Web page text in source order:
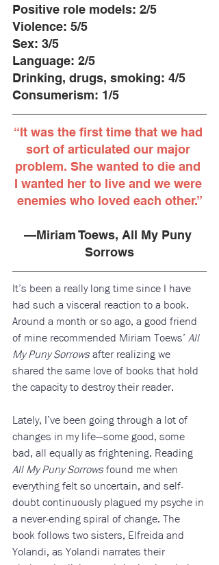
Positive role models: 2/5
Violence: 5/5
Sex: 3/5
Language: 2/5
Drinking, drugs, smoking: 4/5
Consumerism:​ 1/5
“It was the first time that we had
sort of articulated our major
problem. She wanted to die and
I wanted her to live and we were
enemies who loved each other.”
—Miriam Toews, All My Puny
Sorrows
It’s been a really long time since I have
had such a visceral reaction to a book.
Around a month or so ago, a good friend
of mine recommended Miriam Toews’ All
My Puny Sorrows after realizing we
shared the same love of books that hold
the capacity to destroy their reader.
Lately, I’ve been going through a lot of
changes in my life—some good, some
bad, all equally as frightening. Reading
All My Puny Sorrows found me when
everything felt so uncertain, and self-
doubt continuously plagued my psyche in
a never-ending spiral of change. The
book follows two sisters, Elfreida and
Yolandi, as Yolandi narrates their